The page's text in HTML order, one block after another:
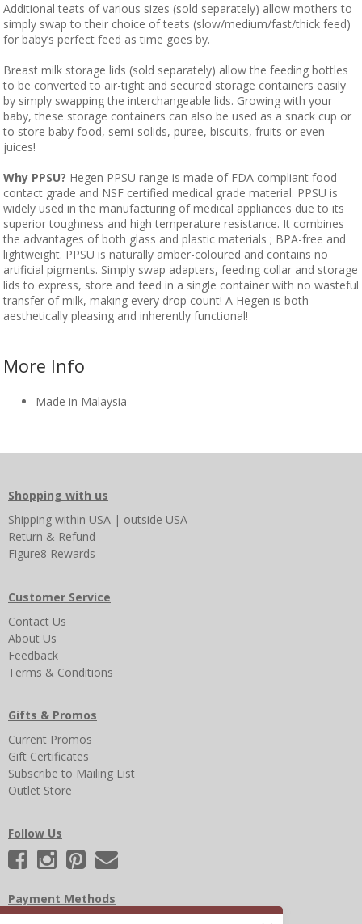
Additional teats of various sizes (sold separately) allow mothers to
simply swap to their choice of teats (slow/medium/fast/thick feed)
for baby’s perfect feed as time goes by.
Breast milk storage lids (sold separately) allow the feeding bottles
to be converted to air-tight and secured storage containers easily
by simply swapping the interchangeable lids. Growing with your
baby, these storage containers can also be used as a snack cup or
to store baby food, semi-solids, puree, biscuits, fruits or even
juices!
Why PPSU? Hegen PPSU range is made of FDA compliant food-
contact grade and NSF certified medical grade material. PPSU is
widely used in the manufacturing of medical appliances due to its
superior toughness and high temperature resistance. It combines
the advantages of both glass and plastic materials ; BPA-free and
lightweight. PPSU is naturally amber-coloured and contains no
artificial pigments. Simply swap adapters, feeding collar and storage
lids to express, store and feed in a single container with no wasteful
transfer of milk, making every drop count! A Hegen is both
aesthetically pleasing and inherently functional!
More Info
Made in Malaysia
Shopping with us
Shipping within USA | outside USA
Return & Refund
Figure8 Rewards
Customer Service
Contact Us
About Us
Feedback
Terms & Conditions
Gifts & Promos
Current Promos
Gift Certificates
Subscribe to Mailing List
Outlet Store
Follow Us
Payment Methods